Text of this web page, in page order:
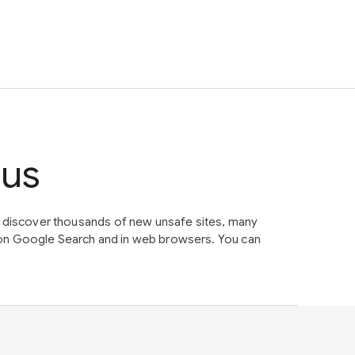
thousands of new unsafe sites, many
Google Search and in web browsers. You can